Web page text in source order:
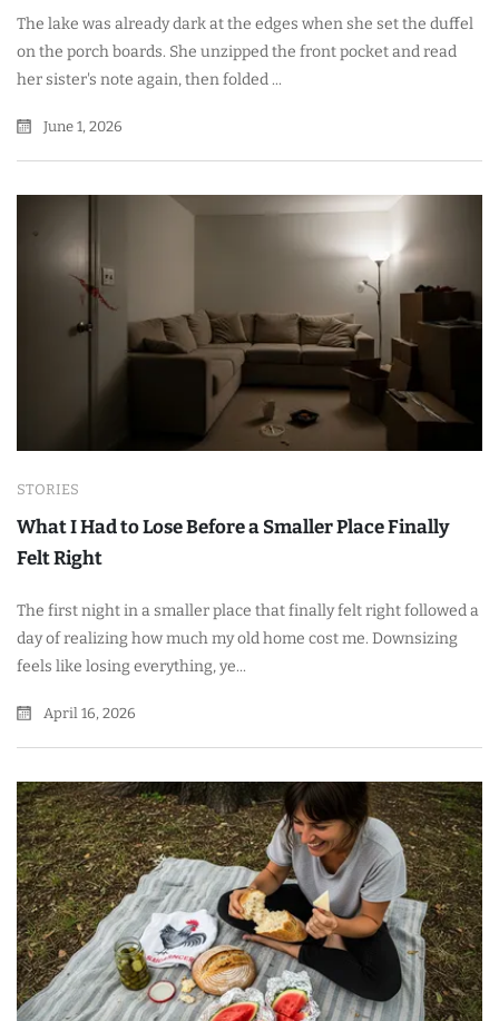
The lake was already dark at the edges when she set the duffel
on the porch boards. She unzipped the front pocket and read
her sister's note again, then folded ...
June 1, 2026
STORIES
What I Had to Lose Before a Smaller Place Finally
Felt Right
The first night in a smaller place that finally felt right followed a
day of realizing how much my old home cost me. Downsizing
feels like losing everything, ye...
April 16, 2026